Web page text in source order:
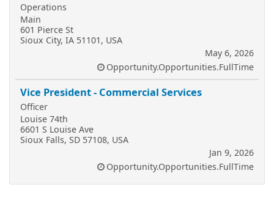
Operations
Main
601 Pierce St
Sioux City, IA 51101, USA
May 6, 2026
Opportunity.Opportunities.FullTime
Vice President - Commercial Services
Officer
Louise 74th
6601 S Louise Ave
Sioux Falls, SD 57108, USA
Jan 9, 2026
Opportunity.Opportunities.FullTime